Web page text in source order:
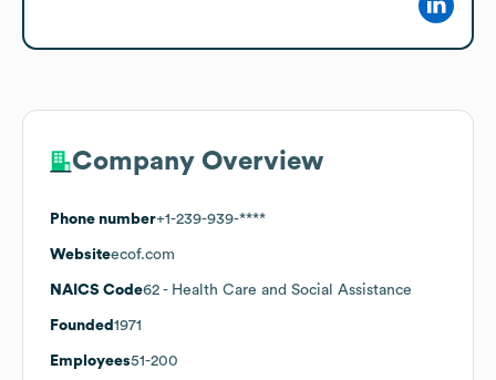
Company Overview
Phone number+1-239-939-****
Websiteecof.com
NAICS Code62 - Health Care and Social Assistance
Founded 1971
Employees51-200